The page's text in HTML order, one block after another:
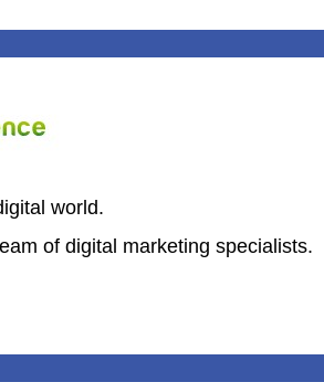
world.
of digital marketing specialists.